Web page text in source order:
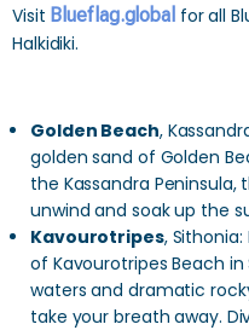
Visit Blueflag.global for all
Halkidiki.
Golden Beach,
golden sand of Golden
the Kassandra
unwind and soak up the
Kavourotripes,
of Kavourotripes Beach
waters and dramatic
take your breath away.